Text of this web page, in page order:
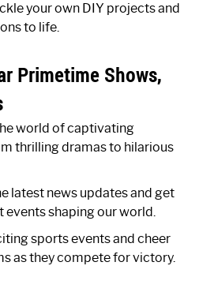
your own DIY projects and
to life.
Primetime Shows,
world of captivating
thrilling dramas to hilarious
latest news updates and get
events shaping our world.
sports events and cheer
as they compete for victory.